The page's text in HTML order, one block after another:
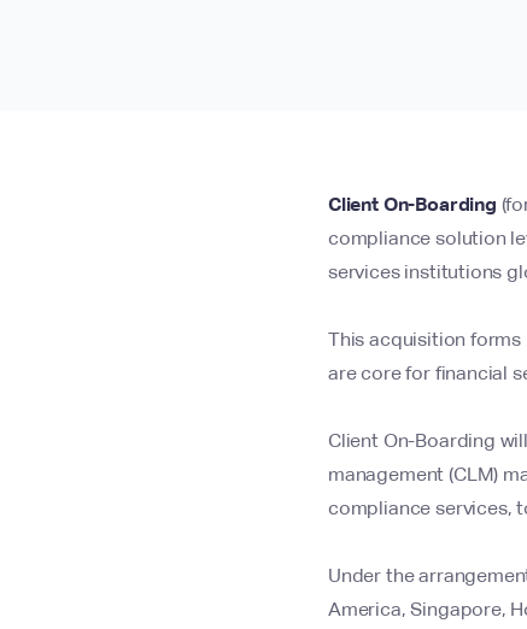
Client On-Boarding
compliance solution
services institutions
This acquisition forms
are core for financial
Client On-Boarding
management (CLM)
compliance services,
Under the
America, Singapore,